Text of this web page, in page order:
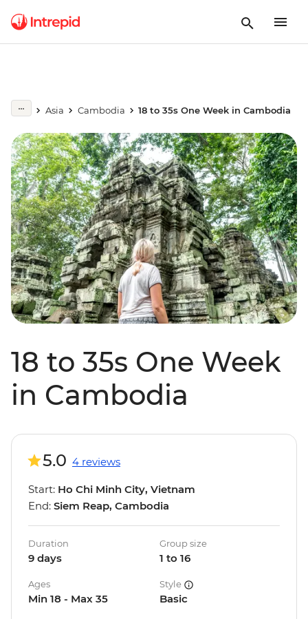
Asia Cambodia 18 to 35s One Week in Cambodia
18 to 35s One Week
in Cambodia
5.0 4 reviews
Start: Ho Chi Minh City, Vietnam
End: Siem Reap, Cambodia
Duration
9 days
Group size
1 to 16
Ages
Min 18 - Max 35
Style
Basic